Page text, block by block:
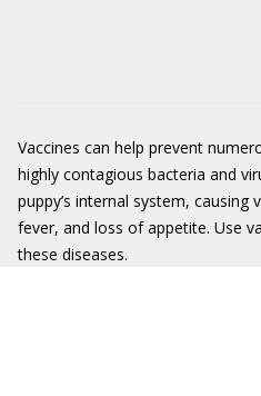
Vaccines can help prevent
highly contagious bacteria and
puppy’s internal system, causing
fever, and loss of appetite. Use
these diseases.